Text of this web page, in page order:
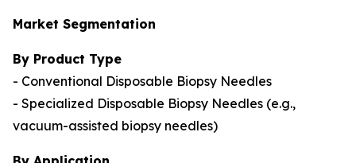
Market Segmentation
By Product Type
- Conventional Disposable Biopsy Needles
- Specialized Disposable Biopsy Needles (e.g.,
vacuum-assisted biopsy needles)